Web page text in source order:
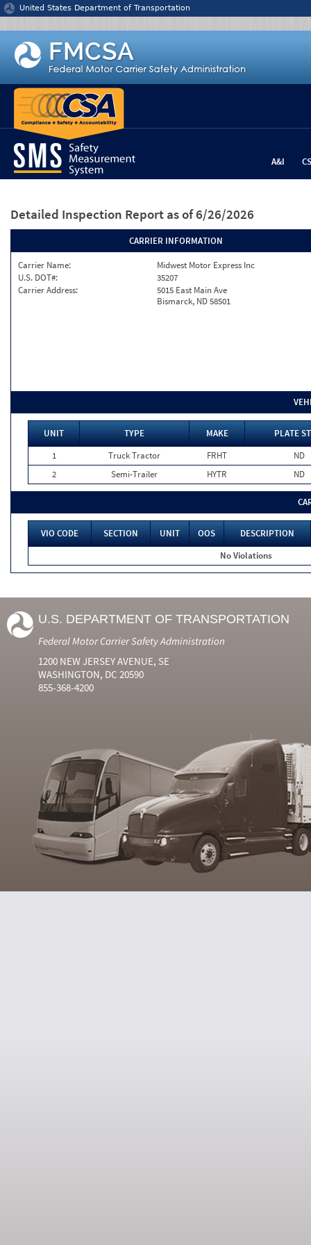
Jump to content
United States Department of Transportation
A&I
Detailed Inspection Report as of 6/26/2026
CARRIER INFORMATION
Carrier Name:
Midwest Motor Express Inc
U.S. DOT#:
35207
Carrier Address:
5015 East Main Ave
Bismarck, ND 58501
UNIT TYPE MAKE
PLATE
1
Truck Tractor FRHT
ND
2
Semi-Trailer HYTR ND
VIO CODE SECTION UNIT OOS
DESCRIPTION
No Violations
U.S. DEPARTMENT OF TRANSPORTATION
Federal Motor Carrier Safety Administration
1200 NEW JERSEY AVENUE, SE
WASHINGTON, DC 20590
855-368-4200